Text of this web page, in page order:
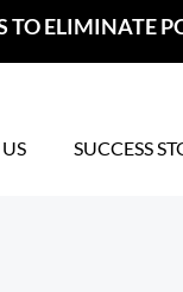
TO ELIMINATE
SUCCESS